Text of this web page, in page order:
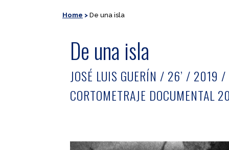
Home > De una isla
De una isla
JOSÉ LUIS GUERÍN / 26’ / 2019 /
CORTOMETRAJE DOCUMENTAL